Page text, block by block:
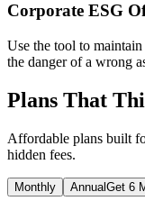
Corporate ESG
Use the tool to
the danger of a wrong
Plans That
Affordable plans built
hidden fees.
Monthly AnnualGet 6